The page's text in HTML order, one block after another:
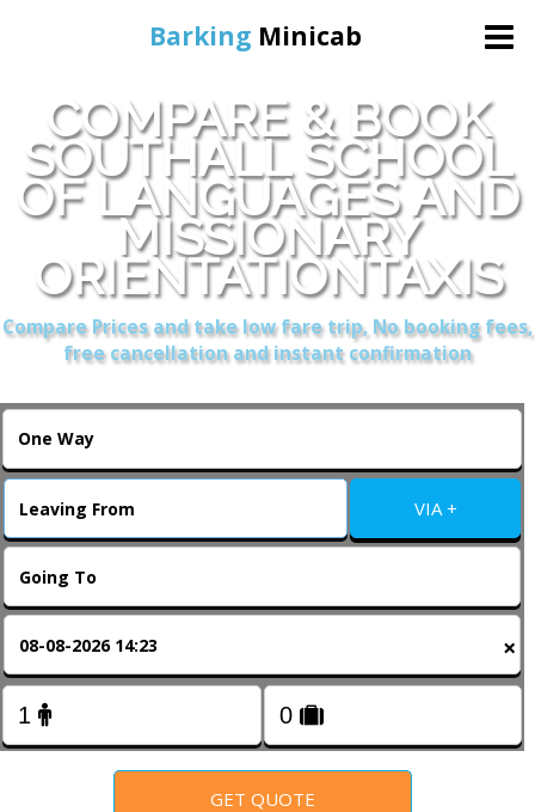
Barking Minicab
Home
Online Booking
Services
About Us
Contact Us
Change Language
FOLLOW US
COMPARE & BOOK
SOUTHALL SCHOOL
OF LANGUAGES AND
MISSIONARY
ORIENTATIONTAXIS
Compare Prices and take low fare trip, No booking fees,
free cancellation and instant confirmation
VIA +
×
GET QUOTE